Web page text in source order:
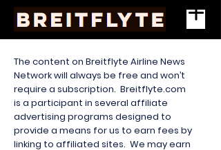
The content on Breitflyte Airline News
Network will always be free and won’t
require a subscription. Breitflyte.com
is a participant in several affiliate
advertising programs designed to
provide a means for us to earn fees by
linking to affiliated sites. We may earn